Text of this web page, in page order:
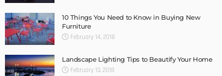
10 Things You Need to Know in Buying New
Furniture
February 14, 2018
Landscape Lighting Tips to Beautify Your Home
February 13, 2018